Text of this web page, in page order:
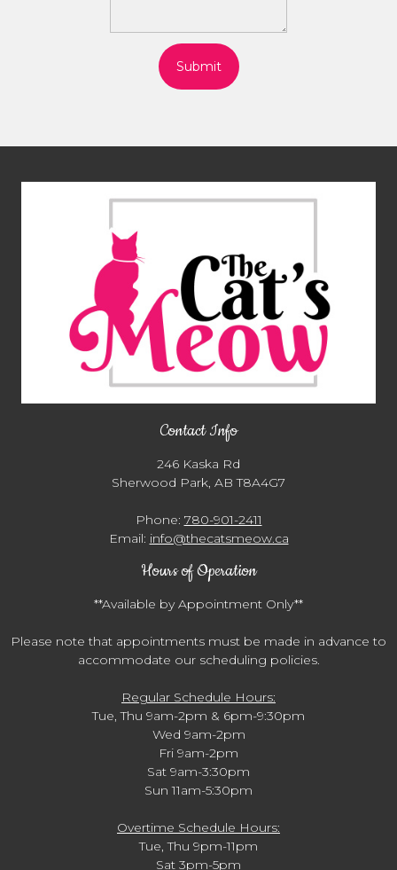
Submit
Contact Info
246 Kaska Rd
Sherwood Park, AB T8A4G7
Phone: 780-901-2411
Email: info@thecatsmeow.ca
Hours of Operation
**Available by Appointment Only**
Please note that appointments must be made in advance to
accommodate our scheduling policies.
Regular Schedule Hours:
Tue, Thu 9am-2pm & 6pm-9:30pm
Wed 9am-2pm
Fri 9am-2pm
Sat 9am-3:30pm
Sun 11am-5:30pm
Overtime Schedule Hours:
Tue, Thu 9pm-11pm
Sat 3pm-5pm